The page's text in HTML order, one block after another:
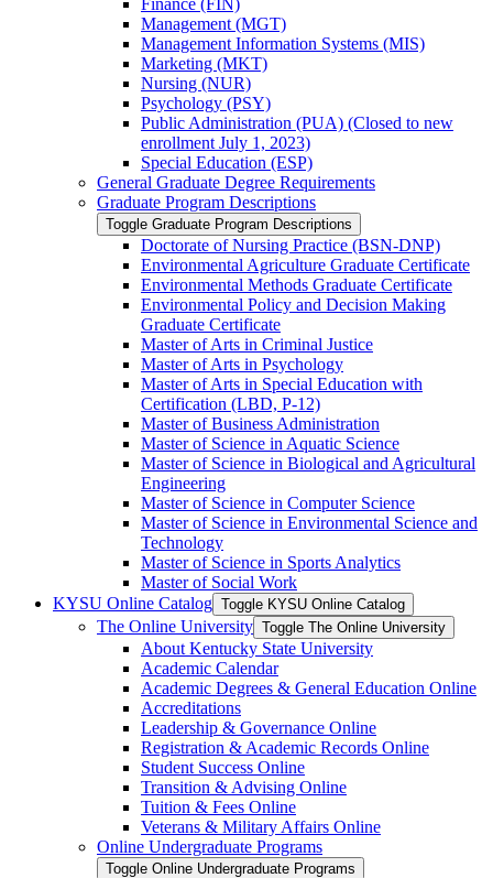
Management (MGT)
Management Information Systems (MIS)
Marketing (MKT)
Nursing (NUR)
Psychology (PSY)
Public Administration (PUA) (Closed to new
enrollment July 1, 2023)
Special Education (ESP)
General Graduate Degree Requirements
Graduate Program Descriptions
Toggle Graduate Program Descriptions
Doctorate of Nursing Practice (BSN-​DNP)
Environmental Agriculture Graduate Certificate
Environmental Methods Graduate Certificate
Environmental Policy and Decision Making
Graduate Certificate
Master of Arts in Criminal Justice
Master of Arts in Psychology
Master of Arts in Special Education with
Certification (LBD, P-​12)
Master of Business Administration
Master of Science in Aquatic Science
Master of Science in Biological and Agricultural
Engineering
Master of Science in Computer Science
Master of Science in Environmental Science and
Technology
Master of Science in Sports Analytics
Master of Social Work
KYSU Online Catalog Toggle KYSU Online Catalog
The Online University Toggle The Online University
About Kentucky State University
Academic Calendar
Academic Degrees &​ General Education Online
Accreditations
Leadership &​ Governance Online
Registration &​ Academic Records Online
Student Success Online
Transition &​ Advising Online
Tuition &​ Fees Online
Veterans &​ Military Affairs Online
Online Undergraduate Programs
Toggle Online Undergraduate Programs